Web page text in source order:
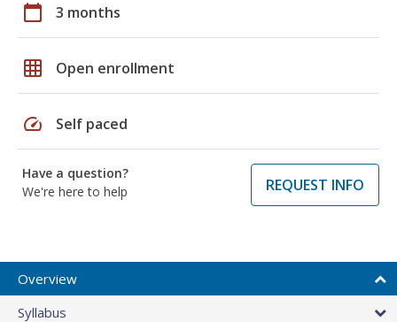
calendar_today 3 months
grid_on Open enrollment
speed Self paced
Have a question?
We're here to help
REQUEST INFO
Overview
Syllabus